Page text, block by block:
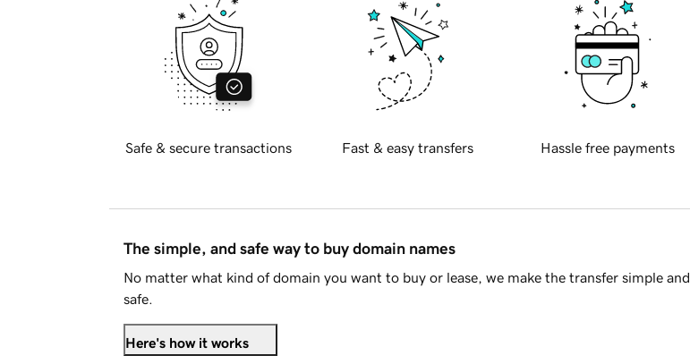
Safe & secure transactions Fast & easy transfers Hassle free payments
The simple, and safe way to buy domain names
No matter what kind of domain you want to buy or lease, we make the transfer simple and
safe.
Here's how it works